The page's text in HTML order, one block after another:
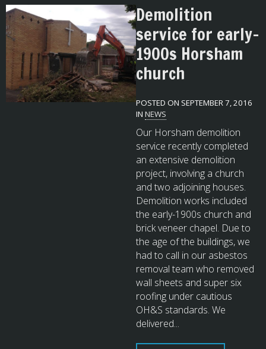
Demolition
service for early-
1900s Horsham
church
POSTED ON SEPTEMBER 7, 2016
IN NEWS
Our Horsham demolition
service recently completed
an extensive demolition
project, involving a church
and two adjoining houses.
Demolition works included
the early-1900s church and
brick veneer chapel. Due to
the age of the buildings, we
had to call in our asbestos
removal team who removed
wall sheets and super six
roofing under cautious
OH&S standards. We
delivered...